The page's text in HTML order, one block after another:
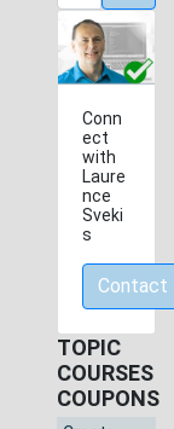
Conn
ect
with
Laure
nce
Sveki
s
Contact
TOPIC
COURSES
COUPONS